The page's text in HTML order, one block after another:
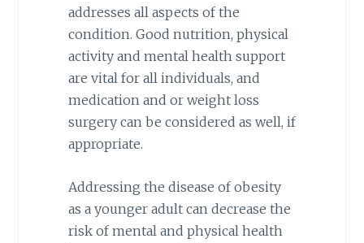
addresses all aspects of the
condition. Good nutrition, physical
activity and mental health support
are vital for all individuals, and
medication and or weight loss
surgery can be considered as well, if
appropriate.
Addressing the disease of obesity
as a younger adult can decrease the
risk of mental and physical health